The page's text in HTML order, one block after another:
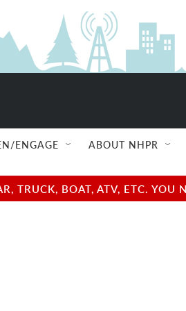
ENGAGE ABOUT NHPR
TRUCK, BOAT, ATV, ETC.